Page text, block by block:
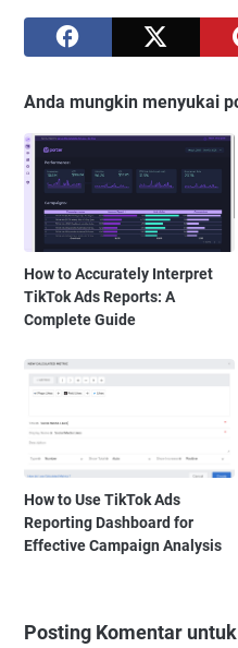
Anda mungkin menyukai
How to Accurately Interpret
TikTok Ads Reports: A
Complete Guide
How to Use TikTok Ads
Reporting Dashboard for
Effective Campaign Analysis
Posting Komentar